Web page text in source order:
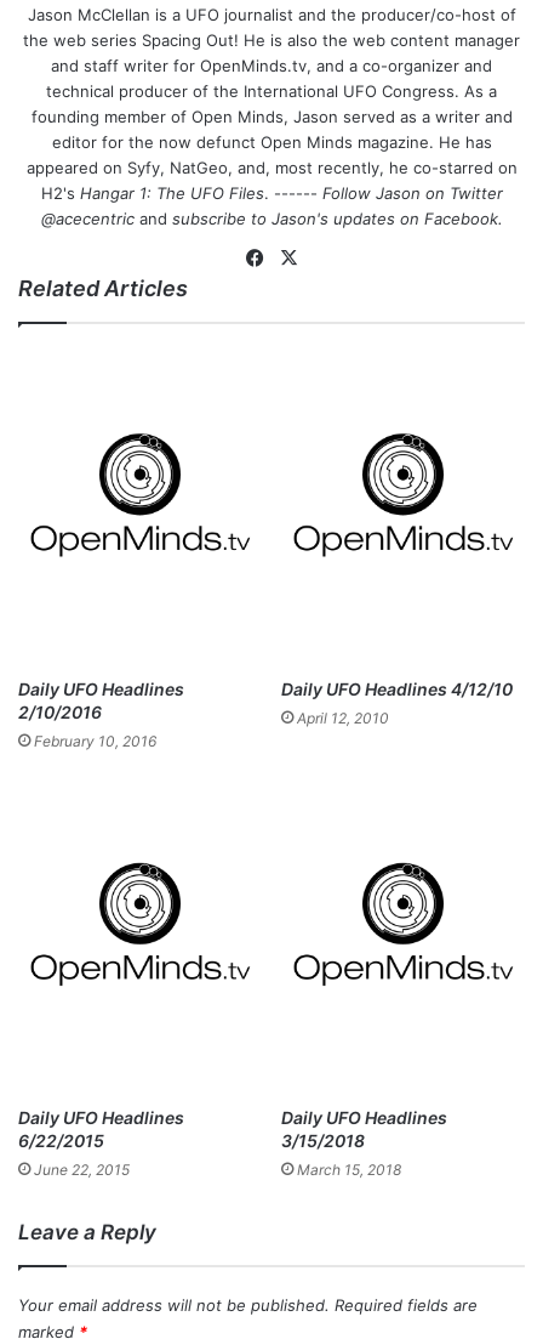
Jason McClellan is a UFO journalist and the producer/co-host of
the web series Spacing Out! He is also the web content manager
and staff writer for OpenMinds.tv, and a co-organizer and
technical producer of the International UFO Congress. As a
founding member of Open Minds, Jason served as a writer and
editor for the now defunct Open Minds magazine. He has
appeared on Syfy, NatGeo, and, most recently, he co-starred on
H2's Hangar 1: The UFO Files. ------ Follow Jason on Twitter
@acecentricand subscribe to Jason's updates on Facebook.
Fa
bo
Related Articles
Daily UFO Headlines
2/10/2016
February 10, 2016
Daily UFO Headlines 4/12/10
April 12, 2010
Daily UFO Headlines
6/22/2015
June 22, 2015
Daily UFO Headlines
3/15/2018
March 15, 2018
Leave a Reply
Your email address will not be published. Required fields are
marked *